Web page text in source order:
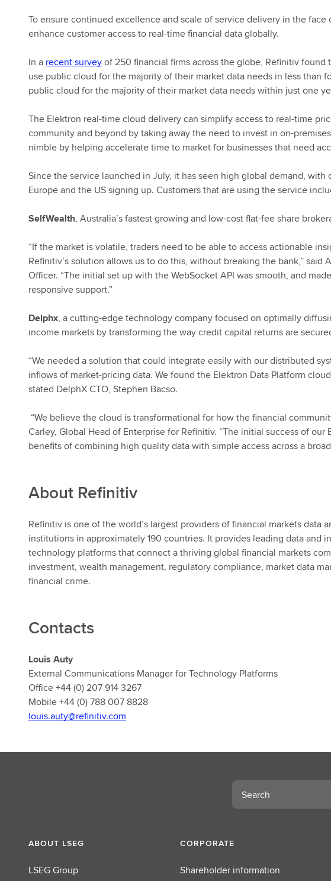
To ensure continued excellence and scale of service delivery in the face
enhance customer access to real-time financial data globally.
In a recent surveyof 250 financial firms across the globe, Refinitivfound
use publiccloud for the majority of their market data needs in less than
publiccloud for the majority of their market data needs within just one
The Elektron real-time cloud delivery can simplify access to real-time
community and beyond by taking away the need to invest in on-
nimble by helping accelerate time to market for businesses that need
Since the service launched in July, it has seen high global demand, with
Europe and the US signing up. Customers that are using the service
SelfWealth, Australia’s fastest growing and low-cost flat-fee share
“If the market is volatile, traders need to be able to access actionable
Refinitiv’s solution allows us to do this, without breaking the bank,” said
Officer. “The initial set up with the WebSocket API was smooth, and
responsive support.”
Delphx, a cutting-edge technology company focused on optimally
income markets by transforming the way credit capital returns are
“We needed a solution that could integrate easily with our distributed
inflows of market-pricing data. We found the Elektron Data Platform
stated DelphX CTO, Stephen Bacso.
“We believe the cloud is transformational for how the financial
Carley, Global Head of Enterprise for Refinitiv. “The initial success of
benefits of combining high qualitydata with simple access across a
About Refinitiv
Refinitiv is one of the world’s largest providers of financial markets data
institutions in approximately 190 countries. It provides leading data and
technology platforms that connect a thriving global financial markets
investment, wealth management, regulatory compliance, market data
financial crime.
Contacts
Louis Auty
External Communications Manager for Technology Platforms
Office +44 (0) 207 914 3267
Mobile +44 (0) 788 007 8828
louis.auty@refinitiv.com
Search
ABOUT LSEG
LSEG Group
CORPORATE
Shareholder information